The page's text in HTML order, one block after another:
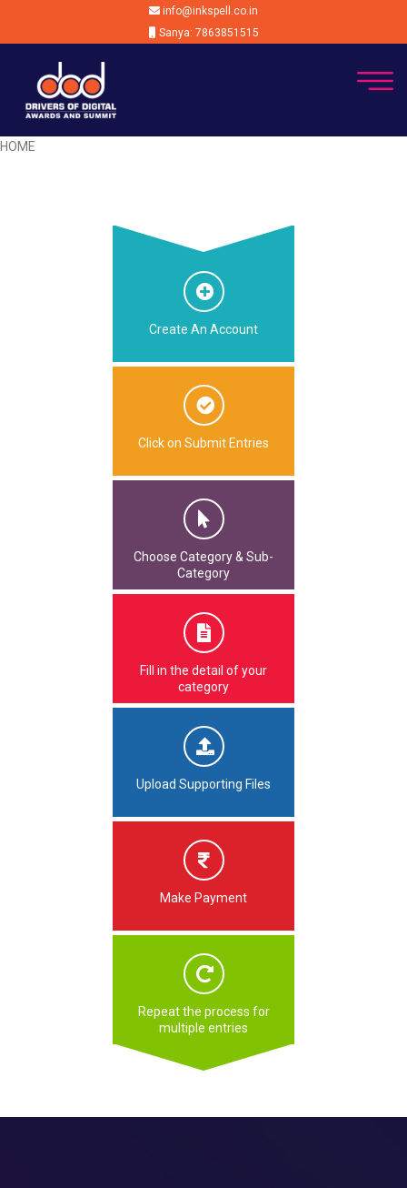
info@inkspell.co.in
Sanya: 7863851515
HOME
Create An Account
Click on Submit Entries
Choose Category & Sub-
Category
Fill in the detail of your
category
Upload Supporting Files
Make Payment
Repeat the process for
multiple entries